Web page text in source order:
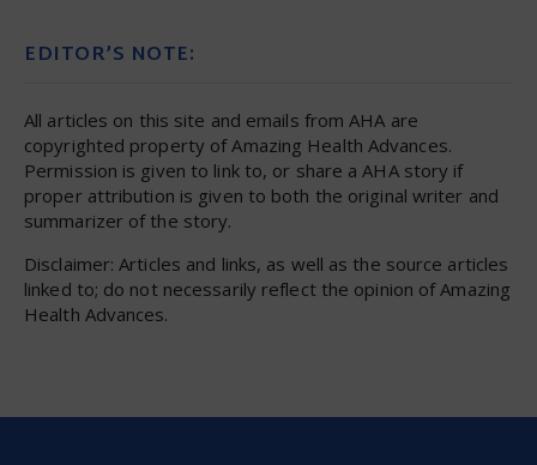
EDITOR’S NOTE:
All articles on this site and emails from AHA are
copyrighted property of Amazing Health Advances.
Permission is given to link to, or share a AHA story if
proper attribution is given to both the original writer and
summarizer of the story.
Disclaimer: Articles and links, as well as the source articles
linked to; do not necessarily reflect the opinion of Amazing
Health Advances.